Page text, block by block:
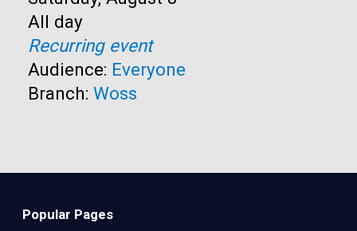
Time:
All day
Recurring event
Audience: Everyone
Branch: Woss
Popular Pages